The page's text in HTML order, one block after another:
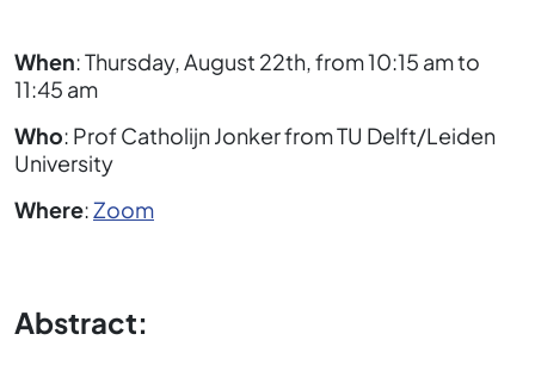
When: Thursday, August 22th, from 10:15 am to
11:45 am
Who: Prof Catholijn Jonker from TU Delft/Leiden
University
Where:Zoom
Abstract: